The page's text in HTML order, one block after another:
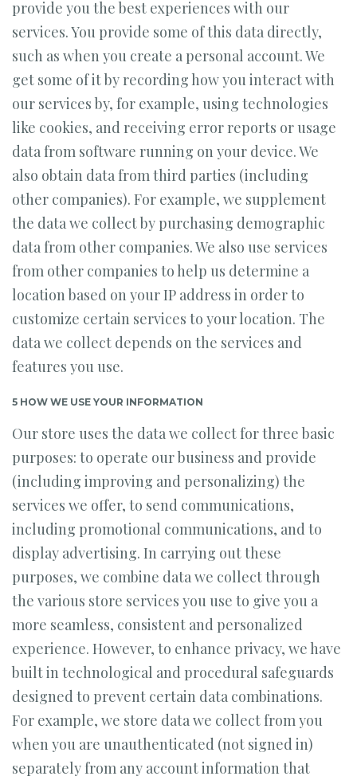
provide you the best experiences with our
services. You provide some of this data directly,
such as when you create a personal account. We
get some of it by recording how you interact with
our services by, for example, using technologies
like cookies, and receiving error reports or usage
data from software running on your device. We
also obtain data from third parties (including
other companies). For example, we supplement
the data we collect by purchasing demographic
data from other companies. We also use services
from other companies to help us determine a
location based on your IP address in order to
customize certain services to your location. The
data we collect depends on the services and
features you use.
5 HOW WE USE YOUR INFORMATION
Our store uses the data we collect for three basic
purposes: to operate our business and provide
(including improving and personalizing) the
services we offer, to send communications,
including promotional communications, and to
display advertising. In carrying out these
purposes, we combine data we collect through
the various store services you use to give you a
more seamless, consistent and personalized
experience. However, to enhance privacy, we have
built in technological and procedural safeguards
designed to prevent certain data combinations.
For example, we store data we collect from you
when you are unauthenticated (not signed in)
separately from any account information that